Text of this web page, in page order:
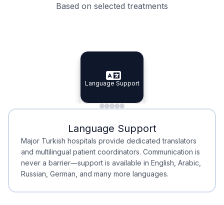
Based on selected treatments
Specialist Doctors
Specialist Doctors
Integrated Planning
Integrated
Language Support
Language Support
Minimal Waiting
Minimal Waiting
Accreditation
Accreditation
Language Support
Major Turkish hospitals provide dedicated translators
and multilingual patient coordinators. Communication is
never a barrier—support is available in English, Arabic,
Russian, German, and many more languages.